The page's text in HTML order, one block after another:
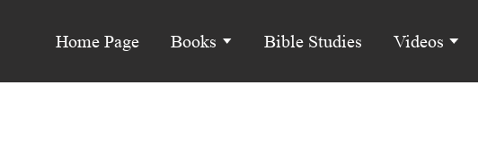
Home Page Books Bible Studies Videos